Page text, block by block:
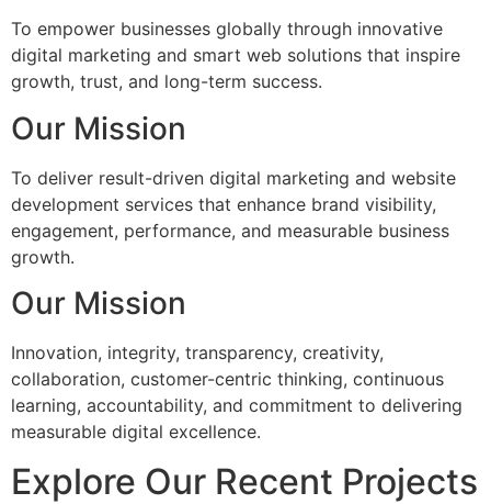
To empower businesses globally through innovative
digital marketing and smart web solutions that inspire
growth, trust, and long-term success.
Our Mission
To deliver result-driven digital marketing and website
development services that enhance brand visibility,
engagement, performance, and measurable business
growth.
Our Mission
Innovation, integrity, transparency, creativity,
collaboration, customer-centric thinking, continuous
learning, accountability, and commitment to delivering
measurable digital excellence.
Explore Our Recent Projects